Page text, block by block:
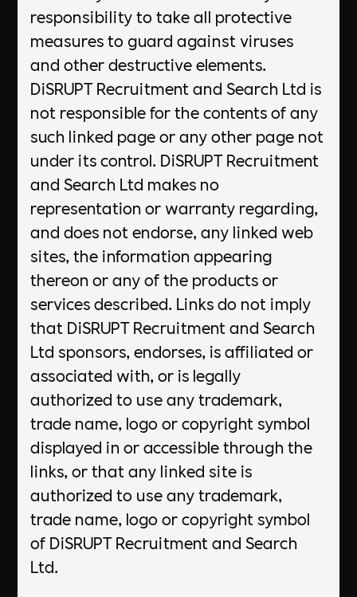
responsibility to take all protective
measures to guard against viruses
and other destructive elements.
DiSRUPT Recruitment and Search Ltd is
not responsible for the contents of any
such linked page or any other page not
under its control. DiSRUPT Recruitment
and Search Ltd makes no
representation or warranty regarding,
and does not endorse, any linked web
sites, the information appearing
thereon or any of the products or
services described. Links do not imply
that DiSRUPT Recruitment and Search
Ltd sponsors, endorses, is affiliated or
associated with, or is legally
authorized to use any trademark,
trade name, logo or copyright symbol
displayed in or accessible through the
links, or that any linked site is
authorized to use any trademark,
trade name, logo or copyright symbol
of DiSRUPT Recruitment and Search
Ltd.